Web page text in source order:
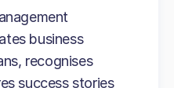
business
recognises
success stories